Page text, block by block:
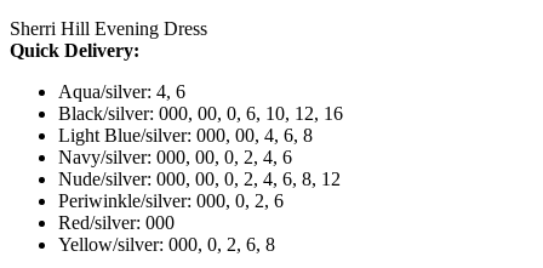
Sherri Hill Evening Dress
Quick Delivery:
Aqua/silver: 4, 6
Black/silver: 000, 00, 0, 6, 10, 12, 16
Light Blue/silver: 000, 00, 4, 6, 8
Navy/silver: 000, 00, 0, 2, 4, 6
Nude/silver: 000, 00, 0, 2, 4, 6, 8, 12
Periwinkle/silver: 000, 0, 2, 6
Red/silver: 000
Yellow/silver: 000, 0, 2, 6, 8